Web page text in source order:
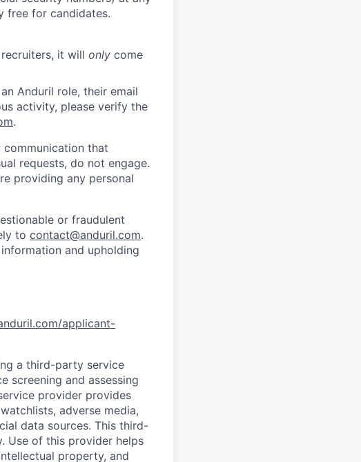
free for candidates.
it will only come
Anduril role, their email
activity, please verify the
.
communication that
requests, do not engage.
providing any personal
or fraudulent
to contact@anduril.com.
and upholding
applicant-
a third-party service
screening and assessing
provider provides
adverse media,
data sources. This third-
Use of this provider helps
property, and